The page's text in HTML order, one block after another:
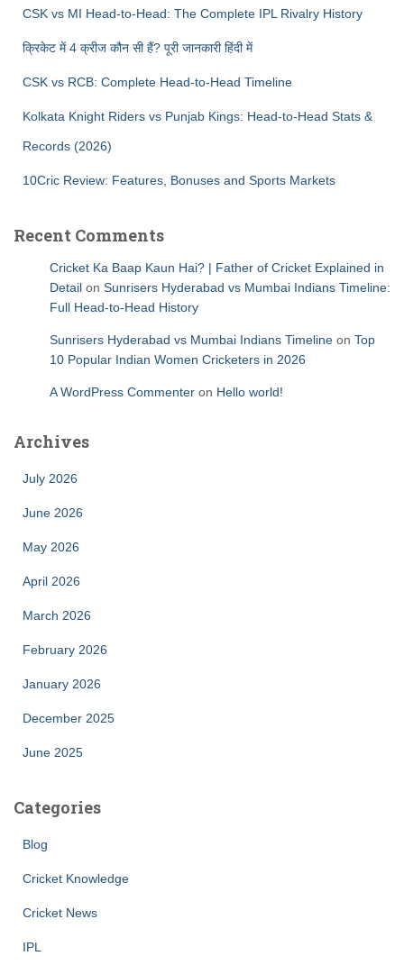
CSK vs MI Head-to-Head: The Complete IPL Rivalry History
क्रिकेट में 4 क्रीज कौन सी हैं? पूरी जानकारी हिंदी में
CSK vs RCB: Complete Head-to-Head Timeline
Kolkata Knight Riders vs Punjab Kings: Head-to-Head Stats &
Records (2026)
10Cric Review: Features, Bonuses and Sports Markets
Recent Comments
Cricket Ka Baap Kaun Hai? | Father of Cricket Explained in
Detail on Sunrisers Hyderabad vs Mumbai Indians Timeline:
Full Head-to-Head History
Sunrisers Hyderabad vs Mumbai Indians Timeline on Top
10 Popular Indian Women Cricketers in 2026
A WordPress Commenter on Hello world!
Archives
July 2026
June 2026
May 2026
April 2026
March 2026
February 2026
January 2026
December 2025
June 2025
Categories
Blog
Cricket Knowledge
Cricket News
IPL